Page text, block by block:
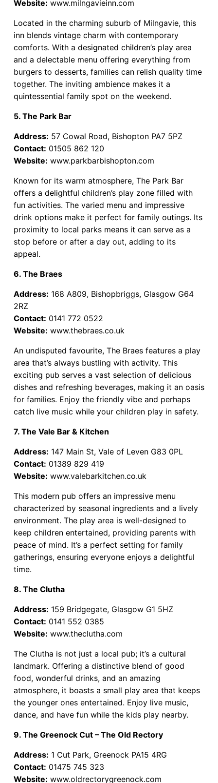
Website: www.milngavieinn.com
Located in the charming suburb of Milngavie, this
inn blends vintage charm with contemporary
comforts. With a designated children’s play area
and a delectable menu offering everything from
burgers to desserts, families can relish quality time
together. The inviting ambience makes it a
quintessential family spot on the weekend.
5. The Park Bar
Address: 57 Cowal Road, Bishopton PA7 5PZ
Contact: 01505 862 120
Website: www.parkbarbishopton.com
Known for its warm atmosphere, The Park Bar
offers a delightful children’s play zone filled with
fun activities. The varied menu and impressive
drink options make it perfect for family outings. Its
proximity to local parks means it can serve as a
stop before or after a day out, adding to its
appeal.
6. The Braes
Address: 168 A809, Bishopbriggs, Glasgow G64
2RZ
Contact: 0141 772 0522
Website: www.thebraes.co.uk
An undisputed favourite, The Braes features a play
area that’s always bustling with activity. This
exciting pub serves a vast selection of delicious
dishes and refreshing beverages, making it an oasis
for families. Enjoy the friendly vibe and perhaps
catch live music while your children play in safety.
7. The Vale Bar & Kitchen
Address: 147 Main St, Vale of Leven G83 0PL
Contact: 01389 829 419
Website: www.valebarkitchen.co.uk
This modern pub offers an impressive menu
characterized by seasonal ingredients and a lively
environment. The play area is well-designed to
keep children entertained, providing parents with
peace of mind. It’s a perfect setting for family
gatherings, ensuring everyone enjoys a delightful
time.
8. The Clutha
Address: 159 Bridgegate, Glasgow G1 5HZ
Contact: 0141 552 0385
Website: www.theclutha.com
The Clutha is not just a local pub; it’s a cultural
landmark. Offering a distinctive blend of good
food, wonderful drinks, and an amazing
atmosphere, it boasts a small play area that keeps
the younger ones entertained. Enjoy live music,
dance, and have fun while the kids play nearby.
9. The Greenock Cut – The Old Rectory
Address: 1 Cut Park, Greenock PA15 4RG
Contact: 01475 745 323
Website: www.oldrectorygreenock.com